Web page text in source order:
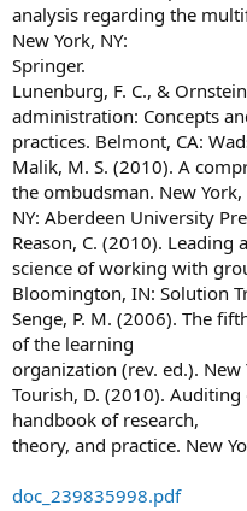
analysis regarding the
New York, NY:
Springer.
Lunenburg, F. C., &
administration: Concepts
practices. Belmont, CA:
Malik, M. S. (2010). A
the ombudsman. New York,
NY: Aberdeen University
Reason, C. (2010).
science of working with
Bloomington, IN: Solution
Senge, P. M. (2006). The
of the learning
organization (rev. ed.). New
Tourish, D. (2010).
handbook of research,
theory, and practice. New
doc_239835998.pdf